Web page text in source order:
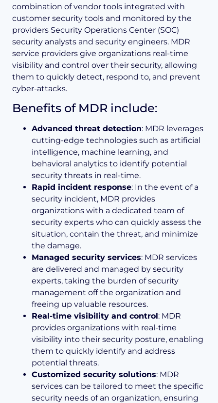
combination of vendor tools integrated with
customer security tools and monitored by the
providers Security Operations Center (SOC)
security analysts and security engineers. MDR
service providers give organizations real-time
visibility and control over their security, allowing
them to quickly detect, respond to, and prevent
cyber-attacks.
Benefits of MDR include:
Advanced threat detection: MDR leverages
cutting-edge technologies such as artificial
intelligence, machine learning, and
behavioral analytics to identify potential
security threats in real-time.
Rapid incident response: In the event of a
security incident, MDR provides
organizations with a dedicated team of
security experts who can quickly assess the
situation, contain the threat, and minimize
the damage.
Managed security services: MDR services
are delivered and managed by security
experts, taking the burden of security
management off the organization and
freeing up valuable resources.
Real-time visibility and control: MDR
provides organizations with real-time
visibility into their security posture, enabling
them to quickly identify and address
potential threats.
Customized security solutions: MDR
services can be tailored to meet the specific
security needs of an organization, ensuring